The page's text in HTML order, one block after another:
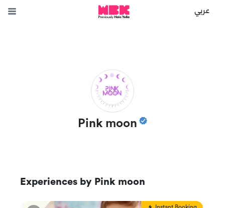
عربي
Pink moon
Experiences by Pink moon